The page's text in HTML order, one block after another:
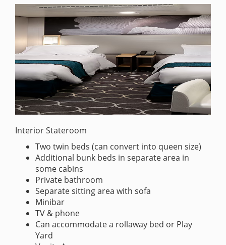
Interior Stateroom
Two twin beds (can convert into queen size)
Additional bunk beds in separate area in
some cabins
Private bathroom
Separate sitting area with sofa
Minibar
TV & phone
Can accommodate a rollaway bed or Play
Yard